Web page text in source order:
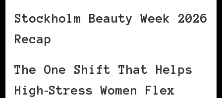
Stockholm Beauty Week 2026
Recap
The One Shift That Helps
High‑Stress Women Flex